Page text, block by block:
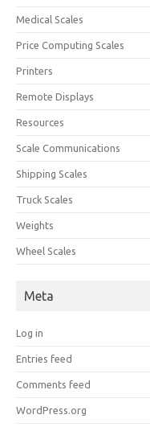
Medical Scales
Price Computing Scales
Printers
Remote Displays
Resources
Scale Communications
Shipping Scales
Truck Scales
Weights
Wheel Scales
Meta
Log in
Entries feed
Comments feed
WordPress.org